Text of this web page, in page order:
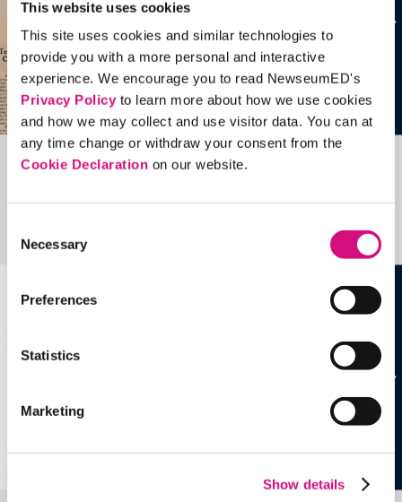
This website uses cookies
This site uses cookies and similar technologies to
provide you with a more personal and interactive
experience. We encourage you to read NewseumED's
Privacy Policyto learn more about how we use cookies
and how we may collect and use visitor data. You can at
any time change or withdraw your consent from the
Cookie Declaration on our website.
Selection
Necessary
Preferences
Statistics
Marketing
Show details
more …
See allEDTools